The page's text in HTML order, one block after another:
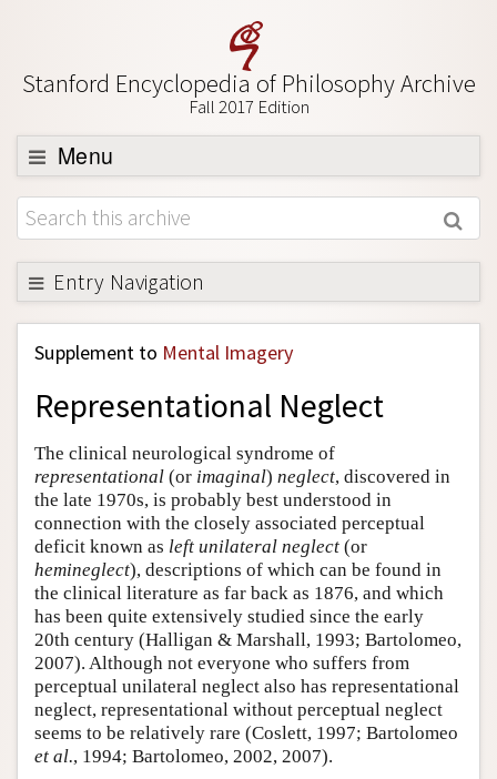
Stanford Encyclopedia of Philosophy Archive
Fall 2017 Edition
Menu
Browse
About
Support SEP
Entry Navigation
Back to Entry
Entry Contents
Entry Bibliography
Academic Tools
Friends PDF Preview
Author and Citation Info
Supplement to Mental Imagery
Representational Neglect
The clinical neurological syndrome of
representational (or imaginal) neglect, discovered in
the late 1970s, is probably best understood in
connection with the closely associated perceptual
deficit known as left unilateral neglect (or
hemineglect), descriptions of which can be found in
the clinical literature as far back as 1876, and which
has been quite extensively studied since the early
20th century (Halligan & Marshall, 1993; Bartolomeo,
2007). Although not everyone who suffers from
perceptual unilateral neglect also has representational
neglect, representational without perceptual neglect
seems to be relatively rare (Coslett, 1997; Bartolomeo
et al., 1994; Bartolomeo, 2002, 2007).